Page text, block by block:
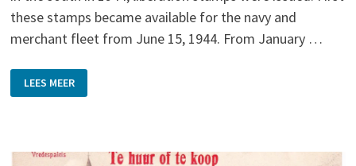
these stamps became available for the navy and
merchant fleet from June 15, 1944. From January …
LEES MEER